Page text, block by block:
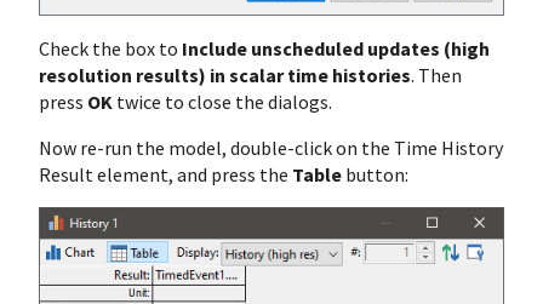
Check the box to Include unscheduled updates (high
resolution results) in scalar time histories. Then
press OK twice to close the dialogs.
Now re-run the model, double-click on the Time History
Result element, and press the Table button: